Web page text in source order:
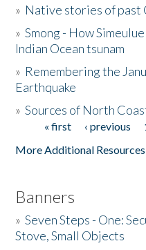
The Story & Student
Donate
» Native stories of past
»Smong - How
Indian Ocean tsunam
» Remembering the
Earthquake
»Sources of North
Pages« first ‹ previous
More Additional
Banners
»Seven Steps - One:
Stove, Small Objects